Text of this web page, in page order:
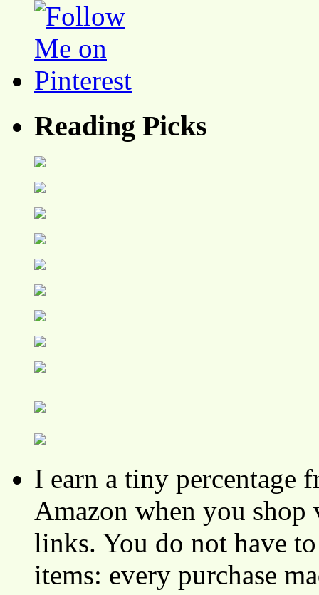
Reading Picks
I earn a tiny percentage
Amazon when you
links. You do not have
items: every purchase